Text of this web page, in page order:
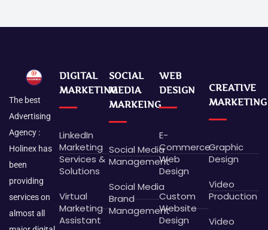
The best
Advertising
Agency :
Holinex has
been
providing
services on
almost all
DIGITAL
MARKETING
LinkedIn
Marketing
Services &
Solutions
Virtual
Marketing
Assistant
SOCIAL
MEDIA
MARKEING
Social Media
Management
Social Media
Brand
Management
WEB
DESIGN
E-
Commerce
Web
Design
Custom
Website
Design
CREATIVE
MARKETING
Graphic
Design
Video
Production
Video